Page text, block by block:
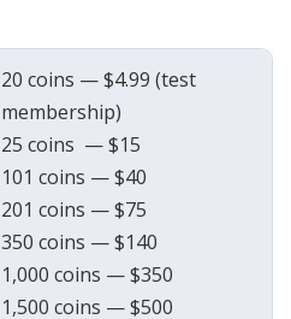
20 coins — $4.99 (test
membership)
25 coins — $15
101 coins — $40
201 coins — $75
350 coins — $140
1,000 coins — $350
1,500 coins — $500